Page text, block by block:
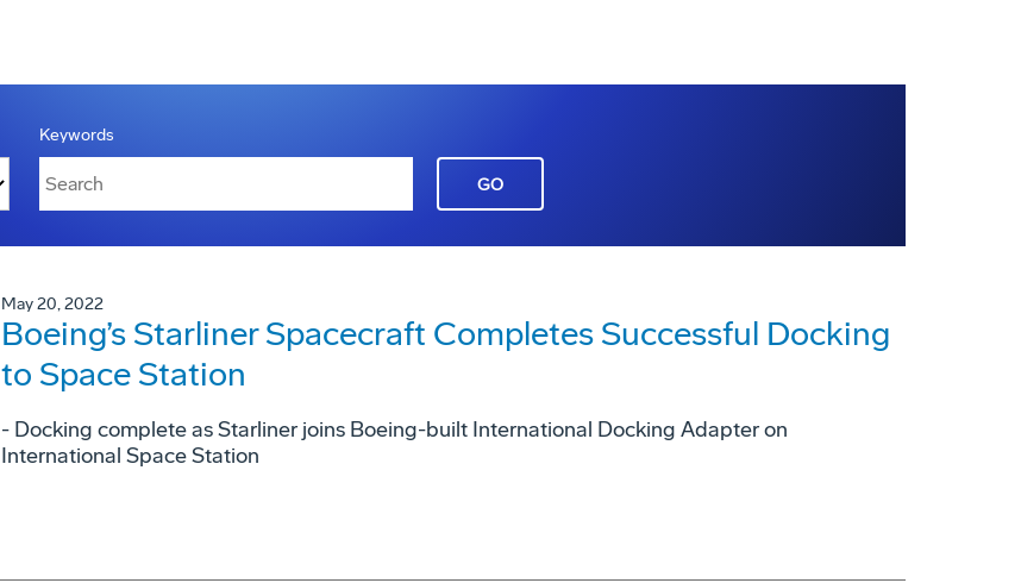
Keywords
GO
May 20, 2022
Boeing’s Starliner Spacecraft Completes Successful Docking
to Space Station
- Docking complete as Starliner joins Boeing-built International Docking Adapter on
International Space Station